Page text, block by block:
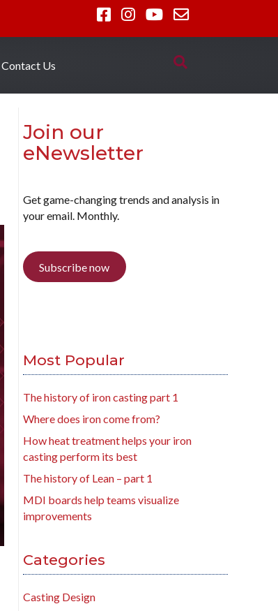
Contact Us
Join our
eNewsletter
Get game-changing trends and analysis in
your email. Monthly.
Subscribe now
Most Popular
The history of iron casting part 1
Where does iron come from?
How heat treatment helps your iron
casting perform its best
The history of Lean – part 1
MDI boards help teams visualize
improvements
Categories
Casting Design